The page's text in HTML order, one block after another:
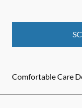
Comfortable Care